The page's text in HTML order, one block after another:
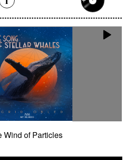
Wind of Particles